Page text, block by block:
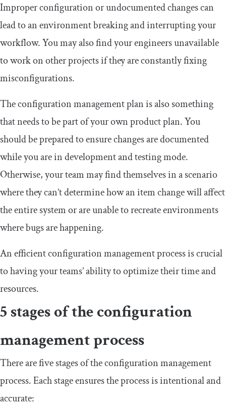
Improper configuration or undocumented changes can
lead to an environment breaking and interrupting your
workflow. You may also find your engineers unavailable
to work on other projects if they are constantly fixing
misconfigurations.
The configuration management plan is also something
that needs to be part of your own product plan. You
should be prepared to ensure changes are documented
while you are in development and testing mode.
Otherwise, your team may find themselves in a scenario
where they can’t determine how an item change will affect
the entire system or are unable to recreate environments
where bugs are happening.
An efficient configuration management process is crucial
to having your teams’ ability to optimize their time and
resources.
5 stages of the configuration
management process
There are five stages of the configuration management
process. Each stage ensures the process is intentional and
accurate: